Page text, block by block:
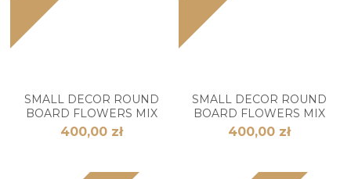
SMALL DECOR ROUND
BOARD FLOWERS MIX
400,00 zł
SMALL DECOR ROUND
BOARD FLOWERS MIX
400,00 zł